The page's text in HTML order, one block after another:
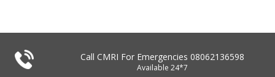
Call CMRI For Emergencies 08062136598
Available 24*7